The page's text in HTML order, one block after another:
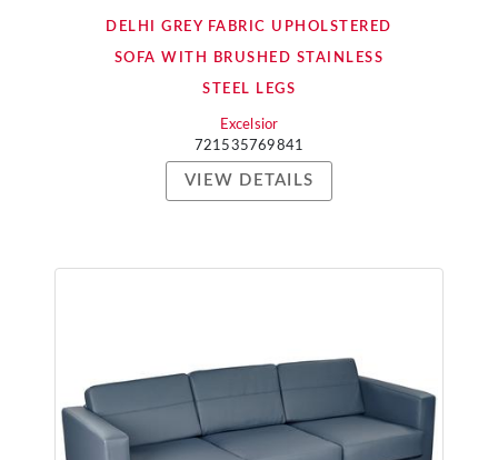
DELHI GREY FABRIC UPHOLSTERED
SOFA WITH BRUSHED STAINLESS
STEEL LEGS
Excelsior
721535769841
VIEW DETAILS